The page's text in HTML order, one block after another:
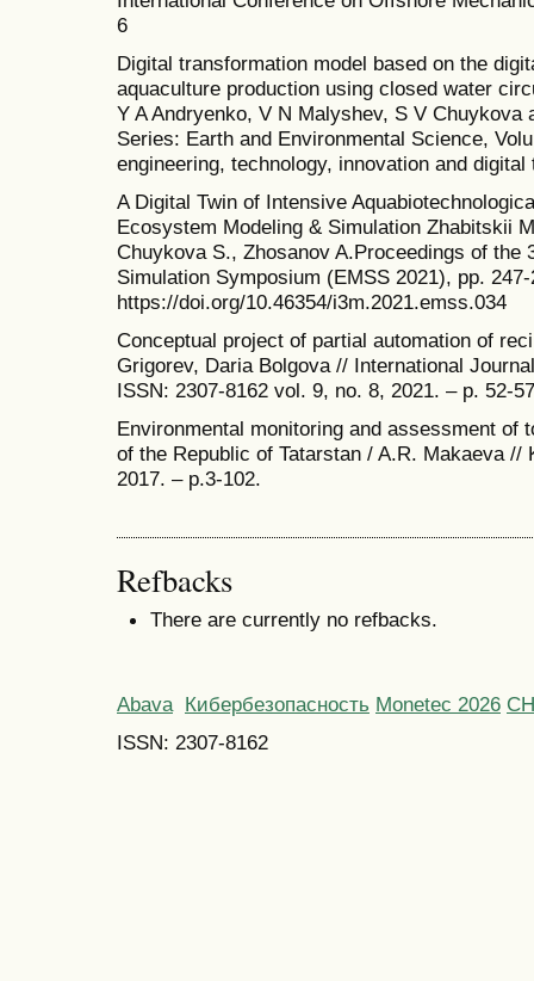
6
Digital transformation model based on the
aquaculture production using closed water
Y A Andryenko, V N Malyshev, S V Chuykova
Series: Earth and Environmental Science,
engineering, technology, innovation and
A Digital Twin of Intensive
Ecosystem Modeling & Simulation Zhabitskii
Chuykova S., Zhosanov A.Proceedings of the
Simulation Symposium (EMSS 2021), pp.
https://doi.org/10.46354/i3m.2021.emss.034
Conceptual project of partial automation of
Grigorev, Daria Bolgova // International
ISSN: 2307-8162 vol. 9, no. 8, 2021. – p. 52-
Environmental monitoring and assessment of
of the Republic of Tatarstan / A.R. Makaeva //
2017. – p.3-102.
Refbacks
There are currently no refbacks.
Abava Кибербезопасность Monetec 2026
ISSN: 2307-8162